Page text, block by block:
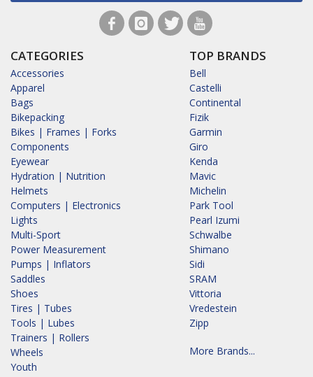
CATEGORIES
Accessories
Apparel
Bags
Bikepacking
Bikes | Frames | Forks
Components
Eyewear
Hydration | Nutrition
Helmets
Computers | Electronics
Lights
Multi-Sport
Power Measurement
Pumps | Inflators
Saddles
Shoes
Tires | Tubes
Tools | Lubes
Trainers | Rollers
Wheels
Youth
TOP BRANDS
Bell
Castelli
Continental
Fizik
Garmin
Giro
Kenda
Mavic
Michelin
Park Tool
Pearl Izumi
Schwalbe
Shimano
Sidi
SRAM
Vittoria
Vredestein
Zipp
More Brands...